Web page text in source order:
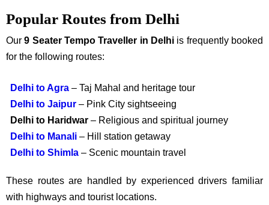
Popular Routes from Delhi
Our9 Seater Tempo Traveller in Delhi is frequently booked
for the following routes:
Delhi to Agra – Taj Mahal and heritage tour
Delhi to Jaipur – Pink City sightseeing
Delhi to Haridwar – Religious and spiritual journey
Delhi to Manali – Hill station getaway
Delhi to Shimla – Scenic mountain travel
These routes are handled by experienced drivers familiar
with highways and tourist locations.